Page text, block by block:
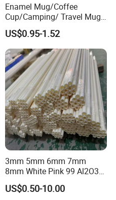
Enamel Mug/Coffee
Cup/Camping/ Travel Mug
6/7/8/9/10/12cm
Customize Gift Mug
US$0.95-1.52
3mm 5mm 6mm 7mm
8mm White Pink 99 Al2O3
High Alumina Ceramic Rod
/ Solid Tube
US$0.50-10.00